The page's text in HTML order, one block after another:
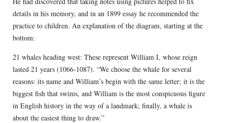
details in his memory, and in an 1899 essay he recommended the
practice to children. An explanation of the diagram, starting at the
bottom:
21 whales heading west: These represent William I, whose reign
lasted 21 years (1066-1087). “We choose the whale for several
reasons: its name and William’s begin with the same letter; it is the
biggest fish that swims, and William is the most conspicuous figure
in English history in the way of a landmark; finally, a whale is
about the easiest thing to draw.”